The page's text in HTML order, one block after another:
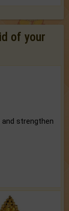
of your
strengthen